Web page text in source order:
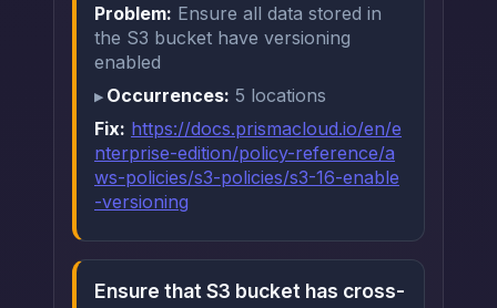
Problem: Ensure all data stored in
the S3 bucket have versioning
enabled
Occurrences: 5 locations
Fix: https://docs.prismacloud.io/en/e
nterprise-edition/policy-reference/a
ws-policies/s3-policies/s3-16-enable
-versioning
Ensure that S3 bucket has cross-